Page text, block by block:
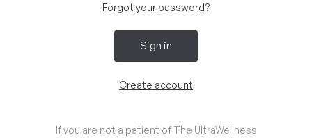
Forgot your password?
Sign in
Create account
If you are not a patient of The UltraWellness